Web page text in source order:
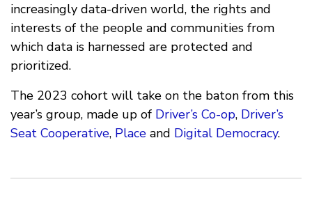
increasingly data-driven world, the rights and
interests of the people and communities from
which data is harnessed are protected and
prioritized.
The 2023 cohort will take on the baton from this
year’s group, made up of Driver’s Co-op, Driver’s
Seat Cooperative, Place and Digital Democracy.